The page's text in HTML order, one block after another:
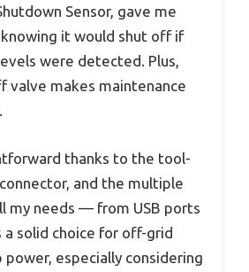
Sensor, gave me
it would shut off if
were detected. Plus,
valve makes maintenance
thanks to the tool-
and the multiple
my needs — from USB ports
a solid choice for off-grid
power, especially considering